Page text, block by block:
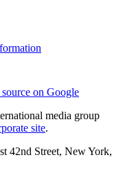
on Google
media group
site.
42nd Street, New York,